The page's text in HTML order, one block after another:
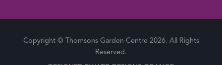
Copyright © Thomsons Garden Centre 2026. All Rights
Reserved.